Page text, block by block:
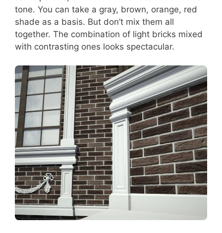
tone. You can take a gray, brown, orange, red
shade as a basis. But don’t mix them all
together. The combination of light bricks mixed
with contrasting ones looks spectacular.